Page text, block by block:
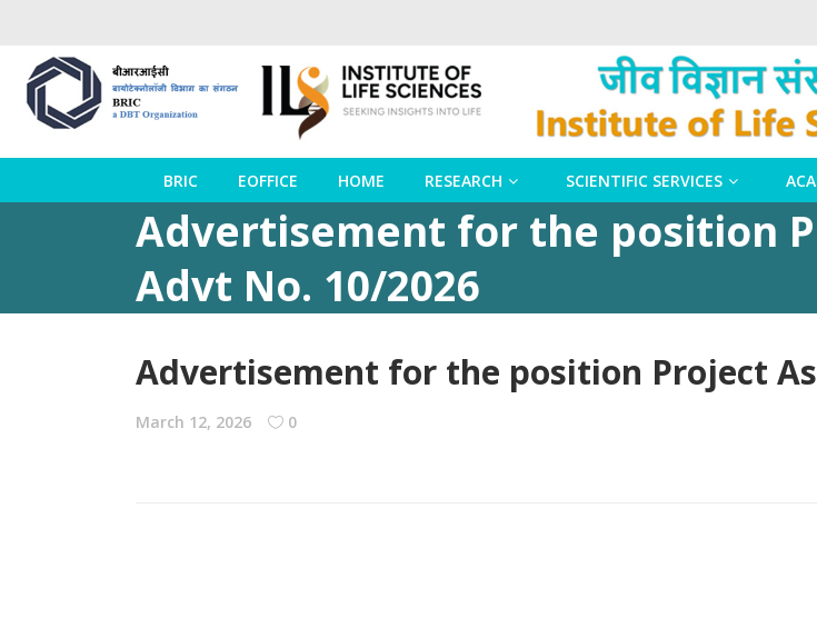
BRIC EOFFICE HOME RESEARCH SCIENTIFIC SERVICES
Advertisement for the position
Advt No. 10/2026
Advertisement for the position Project
March 12, 2026 0